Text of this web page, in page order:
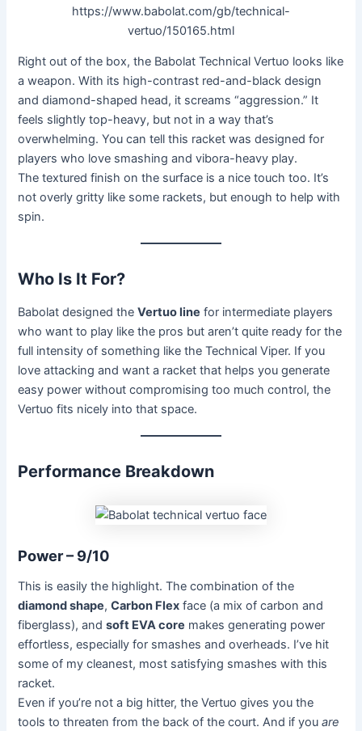
https://www.babolat.com/gb/technical-
vertuo/150165.html
Right out of the box, the Babolat Technical Vertuo looks like
a weapon. With its high-contrast red-and-black design
and diamond-shaped head, it screams “aggression.” It
feels slightly top-heavy, but not in a way that’s
overwhelming. You can tell this racket was designed for
players who love smashing and vibora-heavy play.
The textured finish on the surface is a nice touch too. It’s
not overly gritty like some rackets, but enough to help with
spin.
Who Is It For?
Babolat designed theVertuo line for intermediate players
who want to play like the pros but aren’t quite ready for the
full intensity of something like the Technical Viper. If you
love attacking and want a racket that helps you generate
easy power without compromising too much control, the
Vertuo fits nicely into that space.
Performance Breakdown
Power – 9/10
This is easily the highlight. The combination of the
diamond shape,Carbon Flex face (a mix of carbon and
fiberglass), andsoft EVA core makes generating power
effortless, especially for smashes and overheads. I’ve hit
some of my cleanest, most satisfying smashes with this
racket.
Even if you’re not a big hitter, the Vertuo gives you the
tools to threaten from the back of the court. And if youare